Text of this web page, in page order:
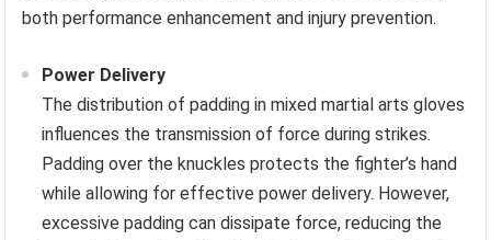
both performance enhancement and injury prevention.
Power Delivery
The distribution of padding in mixed martial arts gloves
influences the transmission of force during strikes.
Padding over the knuckles protects the fighter’s hand
while allowing for effective power delivery. However,
excessive padding can dissipate force, reducing the